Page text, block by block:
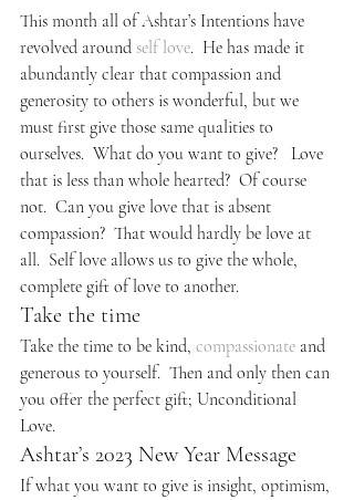
This month all of Ashtar’s Intentions have
revolved around self love.  He has made it
abundantly clear that compassion and
generosity to others is wonderful, but we
must first give those same qualities to
ourselves.  What do you want to give?   Love
that is less than whole hearted?  Of course
not.  Can you give love that is absent
compassion?  That would hardly be love at
all.  Self love allows us to give the whole,
complete gift of love to another.
Take the time
Take the time to be kind, compassionate and
generous to yourself.  Then and only then can
you offer the perfect gift; Unconditional
Love.
Ashtar’s 2023 New Year Message
If what you want to give is insight, optimism,